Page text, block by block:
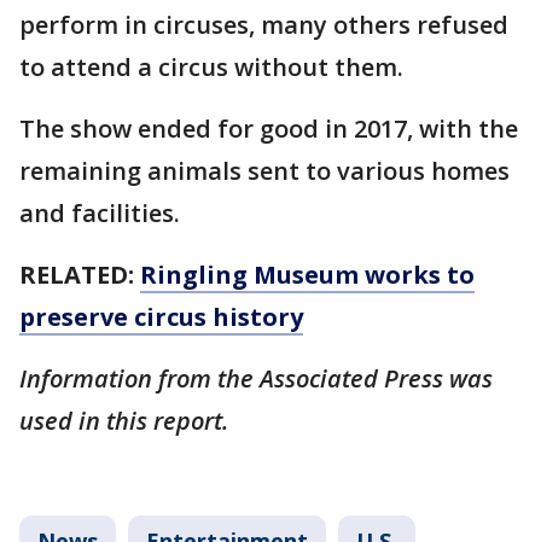
perform in circuses, many others refused
to attend a circus without them.
The show ended for good in 2017, with the
remaining animals sent to various homes
and facilities.
RELATED: Ringling Museum works to
preserve circus history
Information from the Associated Press was
used in this report.